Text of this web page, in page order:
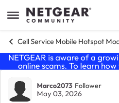
Open Side Menu
Skip to content
Cell Service Mobile Hotspot
NETGEAR is aware of a
online scams. To learn
ForumMarco2073 Follower
May 03, 2026